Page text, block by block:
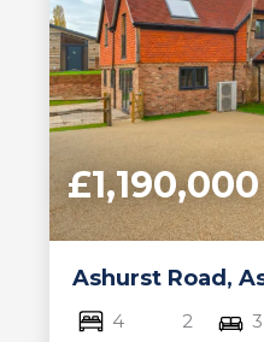
Ashurst Road,
4 2 3